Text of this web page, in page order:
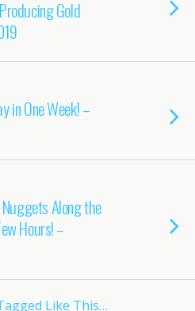
Gold
in One Week! –
Along the
Hours! –
Like This…